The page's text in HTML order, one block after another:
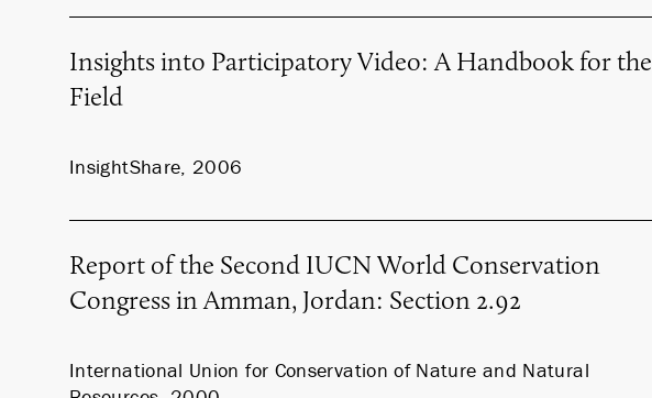
Insights into Participatory Video: A Handbook for the
Field
InsightShare, 2006
Report of the Second IUCN World Conservation
Congress in Amman, Jordan: Section 2.92
International Union for Conservation of Nature and Natural